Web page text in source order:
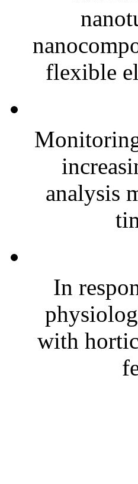
flexible
analysis
In
with